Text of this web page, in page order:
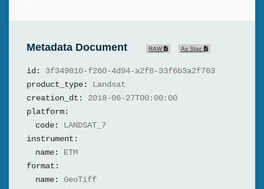
Metadata Document RAW As Stac
id:
3f349810-f260-4d94-a2f8-33f6b3a2f763
product_type:
Landsat
creation_dt:
2018-06-27T00:00:00
platform:
code:
LANDSAT_7
instrument:
name:
ETM
format:
name:
GeoTiff